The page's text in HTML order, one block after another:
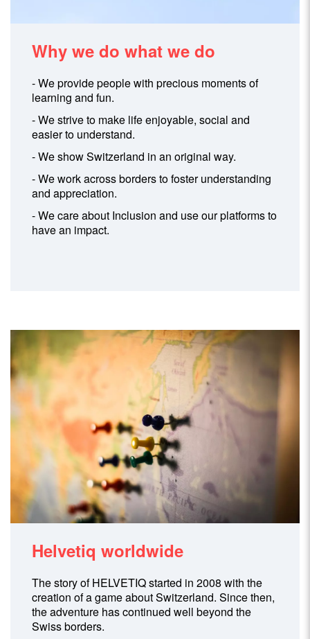
Why we do what we do
- We provide people with precious moments of
learning and fun.
- We strive to make life enjoyable, social and
easier to understand.
- We show Switzerland in an original way.
- We work across borders to foster understanding
and appreciation.
- We care about Inclusion and use our platforms to
have an impact.
Helvetiq worldwide
The story of HELVETIQ started in 2008 with the
creation of a game about Switzerland. Since then,
the adventure has continued well beyond the
Swiss borders.